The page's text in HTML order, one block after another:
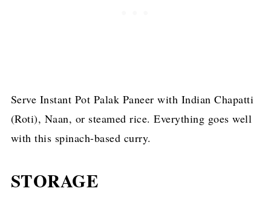
Serve Instant Pot Palak Paneer with Indian Chapatti
(Roti), Naan, or steamed rice. Everything goes well
with this spinach-based curry.
STORAGE